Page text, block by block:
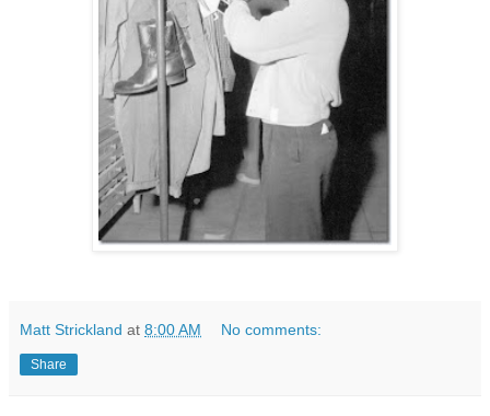
Matt Strickland at 8:00 AM No comments:
Share